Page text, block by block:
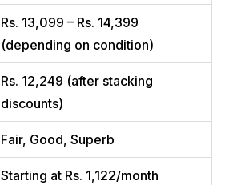
Rs. 13,099 – Rs. 14,399
(depending on condition)
Rs. 12,249 (after stacking
discounts)
Fair, Good, Superb
Starting at Rs. 1,122/month